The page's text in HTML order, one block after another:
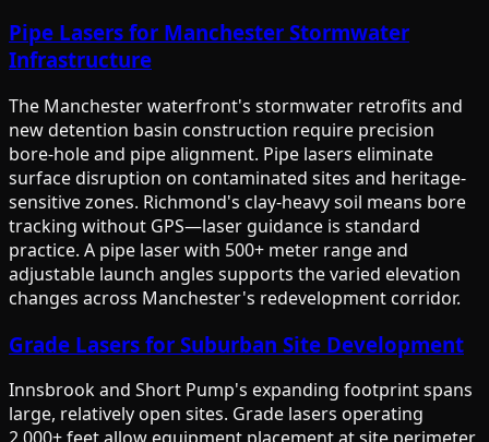
Pipe Lasers for Manchester Stormwater
Infrastructure
The Manchester waterfront's stormwater retrofits and
new detention basin construction require precision
bore-hole and pipe alignment. Pipe lasers eliminate
surface disruption on contaminated sites and heritage-
sensitive zones. Richmond's clay-heavy soil means bore
tracking without GPS—laser guidance is standard
practice. A pipe laser with 500+ meter range and
adjustable launch angles supports the varied elevation
changes across Manchester's redevelopment corridor.
Grade Lasers for Suburban Site Development
Innsbrook and Short Pump's expanding footprint spans
large, relatively open sites. Grade lasers operating